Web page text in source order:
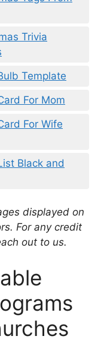
Trivia
Template
For Mom
For Wife
Black and
displayed on
For any credit
out to us.